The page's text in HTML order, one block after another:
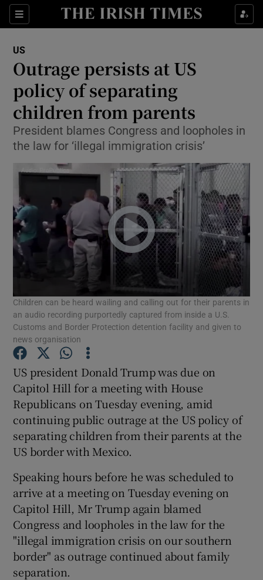
Sections
Show Culture sub sections
Show Technology sub sections
Show Science sub sections
Show Motors sub sections
Show Podcasts sub sections
Show Gaeilge sub sections
Show History sub sections
Show Sponsored sub sections
US
Outrage persists at US
policy of separating
children from parents
President blames Congress and loopholes in
the law for ‘illegal immigration crisis’
Children can be heard wailing and calling out for their parents in
an audio recording purportedly captured from inside a U.S.
Customs and Border Protection detention facility and given to
news organisation
US president Donald Trump was due on
Capitol Hill for a meeting with House
Republicans on Tuesday evening, amid
continuing public outrage at the US policy of
separating children from their parents at the
US border with Mexico.
Speaking hours before he was scheduled to
arrive at a meeting on Tuesday evening on
Capitol Hill, Mr Trump again blamed
Congress and loopholes in the law for the
"illegal immigration crisis on our southern
border" as outrage continued about family
separation.